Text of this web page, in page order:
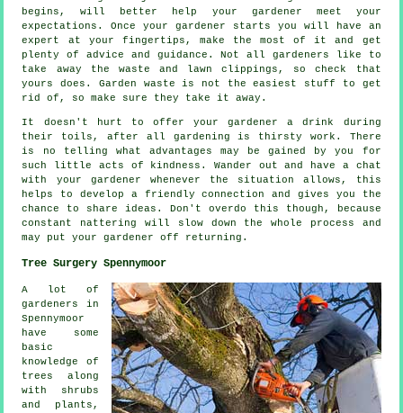
begins, will better help your gardener meet your
expectations . Once your gardener starts you will have an
expert at your fingertips, make the most of it and get
plenty ofadvice and guidance. Not all gardeners like to
take away the waste and lawn clippings, so check that
yours does. Garden waste is not the easiest stuff to get
rid of, so make sure they take it away.
It doesn't hurt to offer your gardener adrink
during
their toils, after all gardening is thirsty work. There
is no telling what advantages may be gained by you for
such little acts of
kindness . Wander out and have a chat
with your gardener whenever the situation allows, this
helps to develop a friendly connection and gives you the
chance to share ideas. Don't overdo this though, because
constant nattering will slow down the whole
process and
may put your gardener off returning.
Tree Surgery Spennymoor
A lot of
gardeners in
Spennymoor
have some
basic
knowledge of
trees along
with shrubs
and plants,